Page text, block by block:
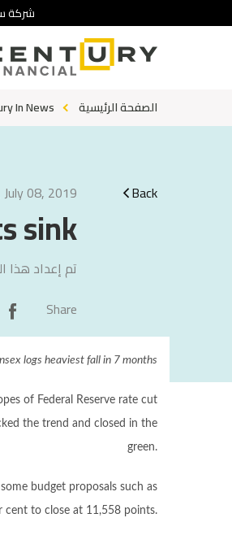
شركة
الصفحة الرئيسية In News
Back
08, 2019
sink
تم إعداد هذا
Share
logs heaviest fall in 7 months
of Federal Reserve rate cut
the trend and closed in the
green.
budget proposals such as
to close at 11,558 points.